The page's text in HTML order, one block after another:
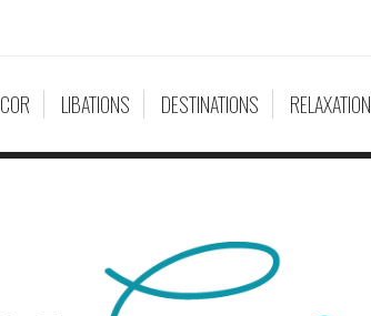
LIBATIONS DESTINATIONS RELAXATION